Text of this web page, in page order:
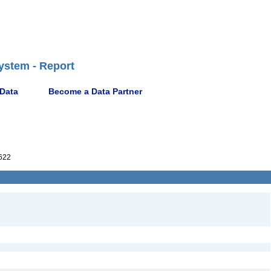
- Report
Become a Data Partner